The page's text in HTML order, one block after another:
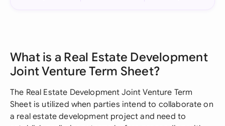
What is a Real Estate Development
Joint Venture Term Sheet?
The Real Estate Development Joint Venture Term
Sheet is utilized when parties intend to collaborate on
a real estate development project and need to